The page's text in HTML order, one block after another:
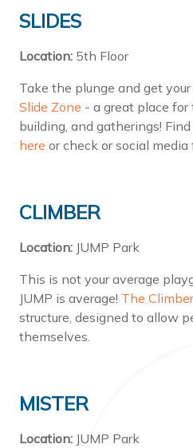
SLIDES
Location: 5th Floor
Take the plunge and get
Slide Zone - a great place
building, and gatherings!
here or check or social
CLIMBER
Location: JUMP Park
This is not your average
JUMP is average! The Climber
structure, designed to allow
themselves.
MISTER
Location: JUMP Park